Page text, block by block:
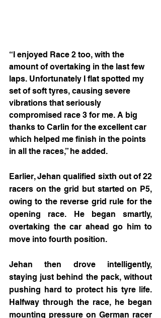
“I enjoyed Race 2 too, with the
amount of overtaking in the last few
laps. Unfortunately I flat spotted my
set of soft tyres, causing severe
vibrations that seriously
compromised race 3 for me. A big
thanks to Carlin for the excellent car
which helped me finish in the points
in all the races,” he added.
Earlier, Jehan qualified sixth out of 22
racers on the grid but started on P5,
owing to the reverse grid rule for the
opening race. He began smartly,
overtaking the car ahead go him to
move into fourth position.
Jehan then drove intelligently,
staying just behind the pack, without
pushing hard to protect his tyre life.
Halfway through the race, he began
mounting pressure on German racer